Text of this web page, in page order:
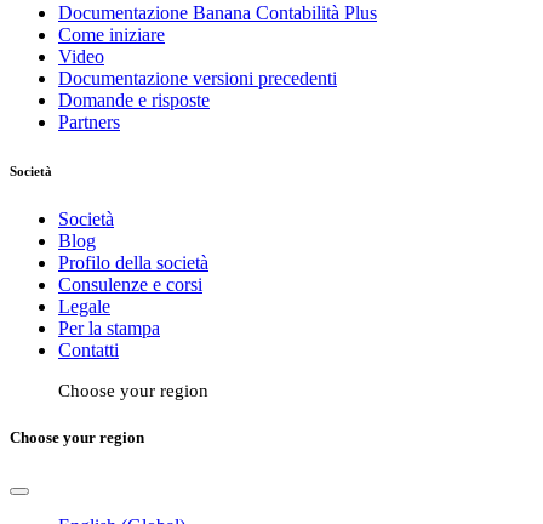
Documentazione Banana Contabilità Plus
Come iniziare
Video
Documentazione versioni precedenti
Domande e risposte
Partners
Società
Società
Blog
Profilo della società
Consulenze e corsi
Legale
Per la stampa
Contatti
Choose your region
Choose your region